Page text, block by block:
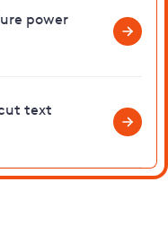
power
text